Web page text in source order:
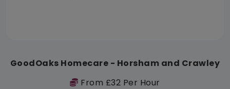
GoodOaks Homecare - Horsham and Crawley
From £32 Per Hour